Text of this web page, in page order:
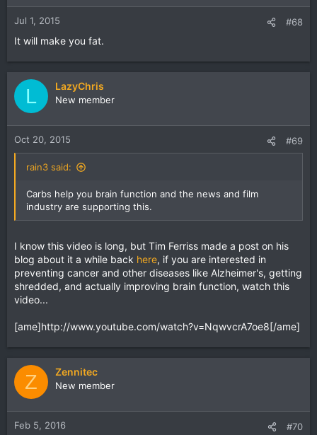
Jul 1, 2015 #68
It will make you fat.
L LazyChris
New member
Oct 20, 2015 #69
rain3 said:
Carbs help you brain function and the news and film
industry are supporting this.
I know this video is long, but Tim Ferriss made a post on his
blog about it a while back here, if you are interested in
preventing cancer and other diseases like Alzheimer's, getting
shredded, and actually improving brain function, watch this
video...
[ame]http://www.youtube.com/watch?v=NqwvcrA7oe8[/ame]
Z Zennitec
New member
Feb 5, 2016 #70